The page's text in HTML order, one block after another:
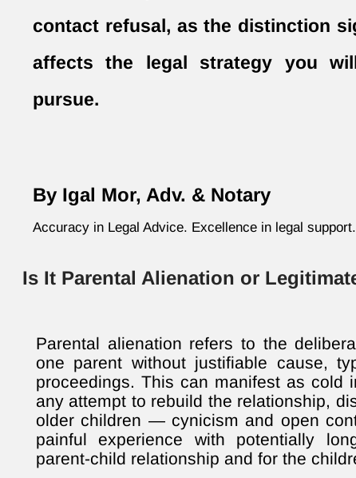
contact refusal, as the distinction
affects the legal strategy you
pursue.
By Igal Mor, Adv. & Notary
Accuracy in Legal Advice. Excellence in legal support.
Is It Parental Alienation or
Parental alienation refers to the
one parent without justifiable cause,
proceedings. This can manifest as cold
any attempt to rebuild the relationship,
older children — cynicism and open
painful experience with potentially
parent-child relationship and for the